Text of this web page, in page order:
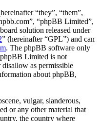
“they”, “them”,
“phpBB Limited”,
solution released under
” (hereinafter “GPL”) and can
. The phpBB software only
phpBB Limited is not
as permissible
about phpBB,
vulgar, slanderous,
or any other material that
the country where